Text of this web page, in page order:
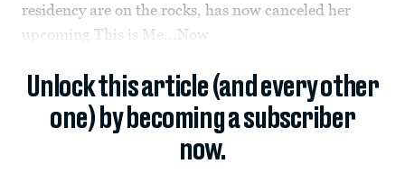
residency are on the rocks, has now canceled her
upcoming This is Me...Now
Unlock this article (and every other
one) by becoming a subscriber
now.